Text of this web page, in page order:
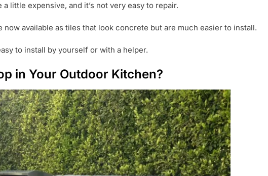
little expensive, and it’s not very easy to repair.
now available as tiles that look concrete but are much easier to install.
to install by yourself or with a helper.
in Your Outdoor Kitchen?